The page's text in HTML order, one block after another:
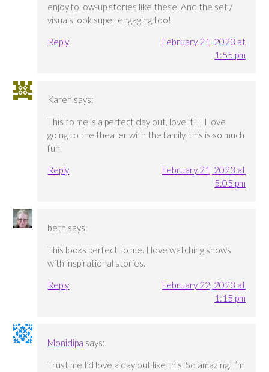
enjoy follow-up stories like these. And the set /
visuals look super engaging too!
Reply
February 21, 2023 at
1:55 pm
Karen says:
This to me is a perfect day out, love it!!! I love
going to the theater with the family, this is so much
fun.
Reply
February 21, 2023 at
5:05 pm
beth says:
This looks perfect to me. I love watching shows
with inspirational stories.
Reply
February 22, 2023 at
1:15 pm
Monidipa says:
Trust me I’d love a day out like this. So amazing. I’m